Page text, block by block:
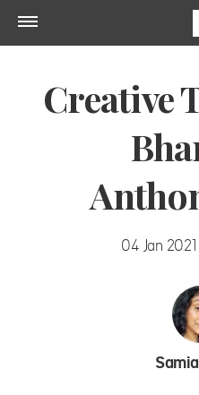
Creative
04 Jan